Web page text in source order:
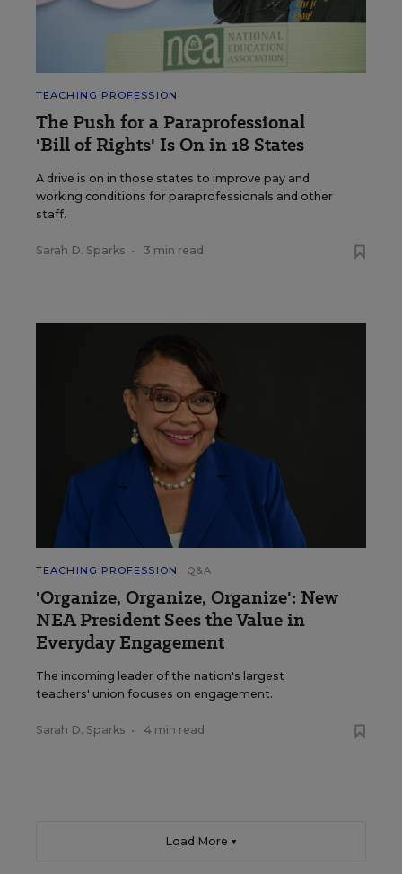
TEACHING PROFESSION
The Push for a Paraprofessional
'Bill of Rights' Is On in 18 States
A drive is on in those states to improve pay and
working conditions for paraprofessionals and other
staff.
Sarah D. Sparks • 3 min read
TEACHING PROFESSION Q&A
'Organize, Organize, Organize': New
NEA President Sees the Value in
Everyday Engagement
The incoming leader of the nation's largest
teachers' union focuses on engagement.
Sarah D. Sparks • 4 min read
Load More ▼